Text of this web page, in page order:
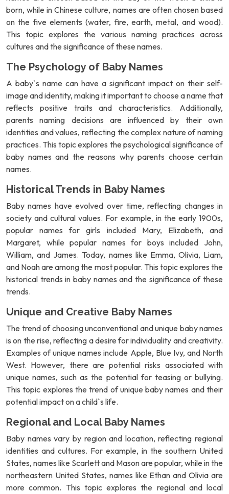
born, while in Chinese culture, names are often chosen based
on the five elements (water, fire, earth, metal, and wood).
This topic explores the various naming practices across
cultures and the significance of these names.
The Psychology of Baby Names
A baby`s name can have a significant impact on their self-
image and identity, making it important to choose a name that
reflects positive traits and characteristics. Additionally,
parents naming decisions are influenced by their own
identities and values, reflecting the complex nature of naming
practices. This topic explores the psychological significance of
baby names and the reasons why parents choose certain
names.
Historical Trends in Baby Names
Baby names have evolved over time, reflecting changes in
society and cultural values. For example, in the early 1900s,
popular names for girls included Mary, Elizabeth, and
Margaret, while popular names for boys included John,
William, and James. Today, names like Emma, Olivia, Liam,
and Noah are among the most popular. This topic explores the
historical trends in baby names and the significance of these
trends.
Unique and Creative Baby Names
The trend of choosing unconventional and unique baby names
is on the rise, reflecting a desire for individuality and creativity.
Examples of unique names include Apple, Blue Ivy, and North
West. However, there are potential risks associated with
unique names, such as the potential for teasing or bullying.
This topic explores the trend of unique baby names and their
potential impact on a child`s life.
Regional and Local Baby Names
Baby names vary by region and location, reflecting regional
identities and cultures. For example, in the southern United
States, names like Scarlett and Mason are popular, while in the
northeastern United States, names like Ethan and Olivia are
more common. This topic explores the regional and local